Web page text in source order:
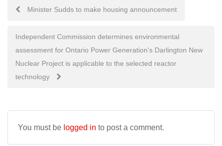
Post
navigation
Minister Sudds to make housing announcement
Independent Commission determines environmental
assessment for Ontario Power Generation’s Darlington New
Nuclear Project is applicable to the selected reactor
technology
You must be logged in to post a comment.